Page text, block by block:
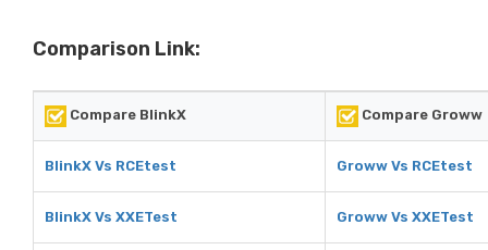
Comparison Link:
Compare BlinkX Compare Groww
BlinkX Vs RCEtest Groww Vs RCEtest
BlinkX Vs XXETest Groww Vs XXETest